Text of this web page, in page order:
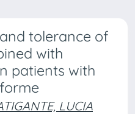
tolerance of
with
patients with
LUCIA